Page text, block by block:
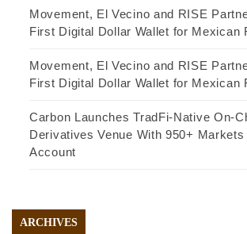
Movement, El Vecino and RISE
First Digital Dollar Wallet for Mexican
Movement, El Vecino and RISE
First Digital Dollar Wallet for Mexican
Carbon Launches TradFi-Native On-
Derivatives Venue With 950+ Markets
Account
ARCHIVES